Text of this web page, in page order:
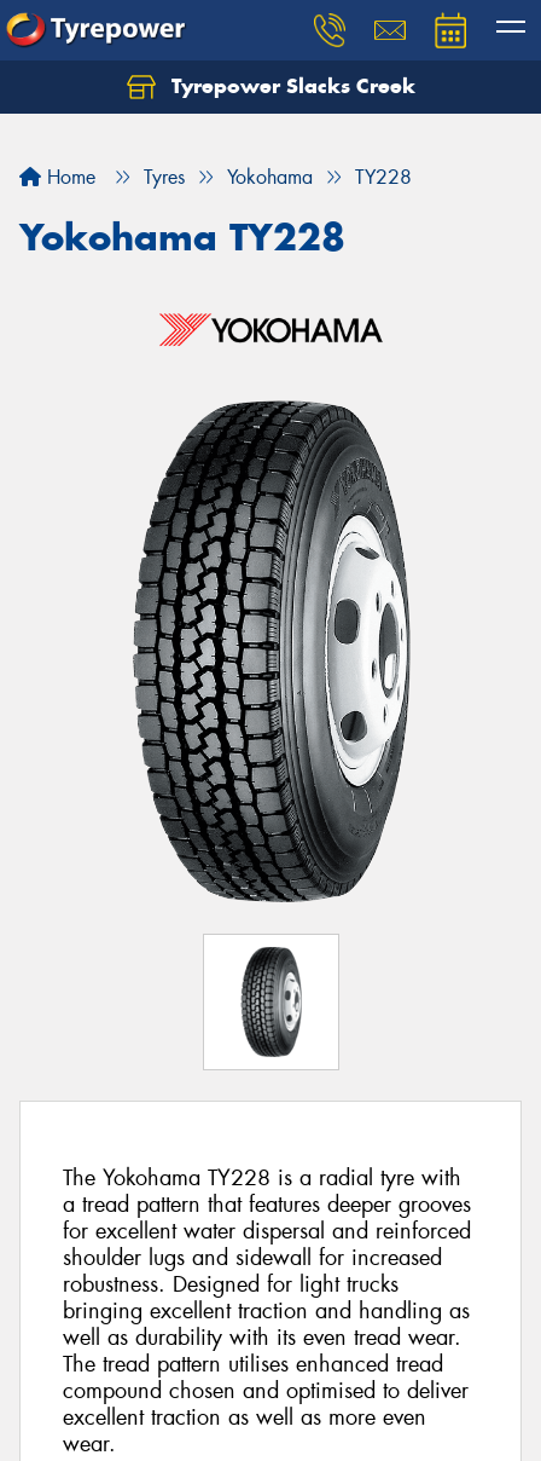
Tyrepower Slacks Creek
Home Tyres Yokohama TY228
Yokohama TY228
The Yokohama TY228 is a radial tyre with
a tread pattern that features deeper grooves
for excellent water dispersal and reinforced
shoulder lugs and sidewall for increased
robustness. Designed for light trucks
bringing excellent traction and handling as
well as durability with its even tread wear.
The tread pattern utilises enhanced tread
compound chosen and optimised to deliver
excellent traction as well as more even
wear.